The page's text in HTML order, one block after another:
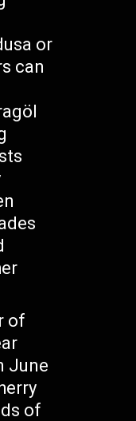
or
can
of
June
of